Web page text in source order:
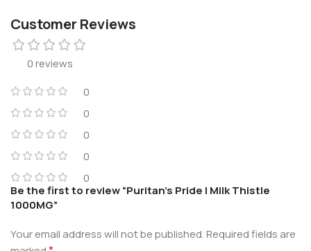
Customer Reviews
0 reviews
0
0
0
0
0
Be the first to review “Puritan’s Pride | Milk Thistle
1000MG”
Your email address will not be published.Required fields are